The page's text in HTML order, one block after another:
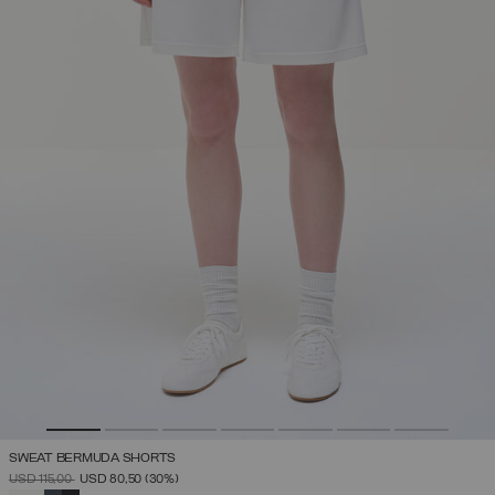
SWEAT BERMUDA SHORTS
PRICE REDUCED FROM
USD 115,00TOUSD 80,50 (30%)